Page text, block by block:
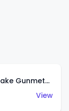
Mazda MX-5 Miata (Metalflake Gunmetal Gray)
View